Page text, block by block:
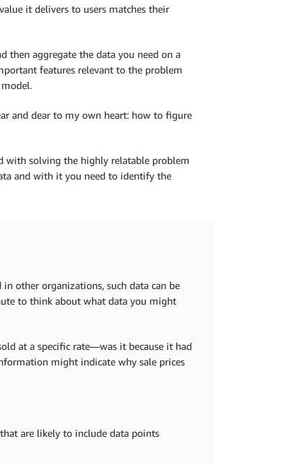
it delivers to users matches their
then aggregate the data you need on a
features relevant to the problem
and dear to my own heart: how to figure
with solving the highly relatable problem
and with it you need to identify the
other organizations, such data can be
to think about what data you might
at a specific rate—was it because it had
might indicate why sale prices
are likely to include data points